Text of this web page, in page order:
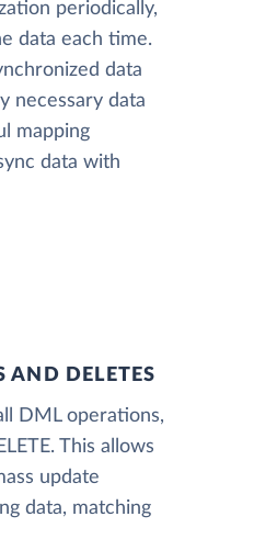
periodically,
data each time.
data
necessary data
mapping
data with
AND DELETES
DML operations,
This allows
update
data, matching